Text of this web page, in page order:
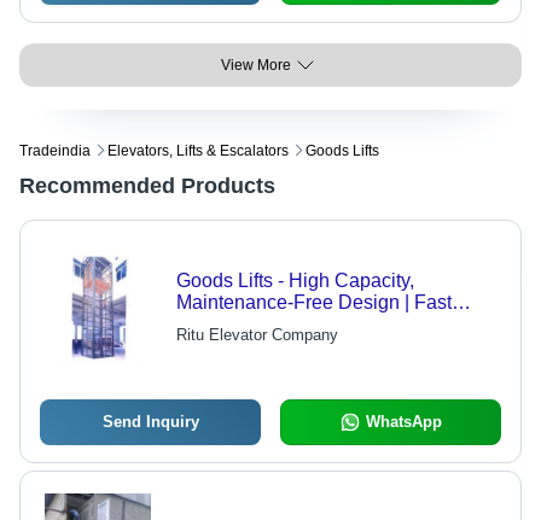
View More
Tradeindia Elevators, Lifts & Escalators Goods Lifts
Recommended Products
Goods Lifts - High Capacity,
Maintenance-Free Design | Fast
Installation and Reliable Performance
Ritu Elevator Company
Send Inquiry WhatsApp